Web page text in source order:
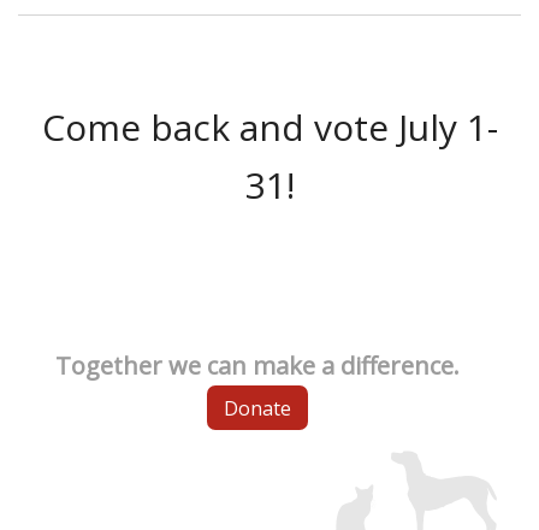
Come back and vote July 1-
31!
Together we can make a difference.
Donate